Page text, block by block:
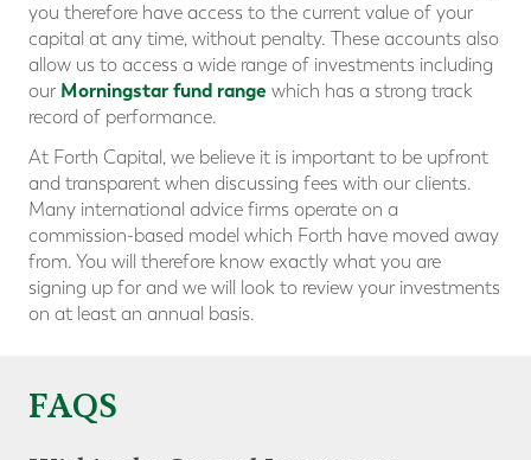
you therefore have access to the current value of your
capital at any time, without penalty. These accounts also
allow us to access a wide range of investments including
our Morningstar fund range which has a strong track
record of performance.
At Forth Capital, we believe it is important to be upfront
and transparent when discussing fees with our clients.
Many international advice firms operate on a
commission-based model which Forth have moved away
from. You will therefore know exactly what you are
signing up for and we will look to review your investments
on at least an annual basis.
FAQS